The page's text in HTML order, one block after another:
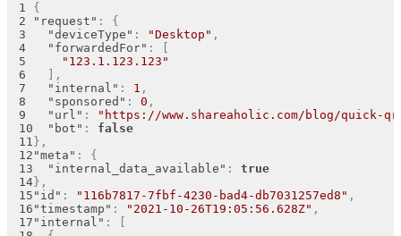
{
"request" :
{
"deviceType" : "Desktop" ,
"forwardedFor" :
"123.1.123.123"
,
"internal" : 1 ,
"sponsored" : 0 ,
"url" :
"https://www.shareaholic.com/blog/quick-
"bot" :
false
} ,
"meta" :
{
"internal_data_available" :
true
} ,
"id" : "116b7817-7fbf-4230-bad4-db7031257ed8" ,
"timestamp" : "2021-10-26T19:05:56.628Z" ,
"internal" :